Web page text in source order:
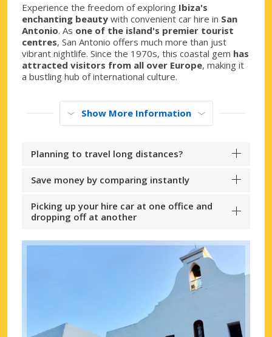
Experience the freedom of exploring Ibiza's
enchanting beauty with convenient car hire in San
Antonio. As one of the island's premier tourist
centres, San Antonio offers much more than just
vibrant nightlife. Since the 1970s, this coastal gem has
attracted visitors from all over Europe, making it
a bustling hub of international culture.
Show More Information
Planning to travel long distances?
Save money by comparing instantly
Picking up your hire car at one office and
dropping off at another